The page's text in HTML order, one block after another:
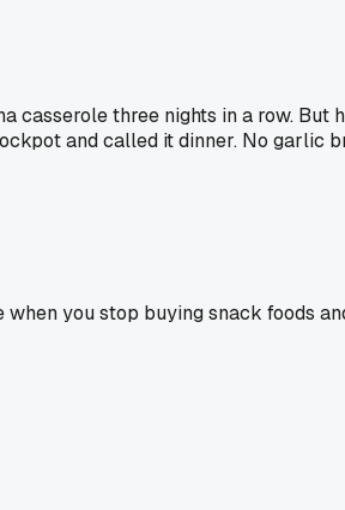
three nights in a row.
and called it dinner. No garlic
you stop buying snack foods